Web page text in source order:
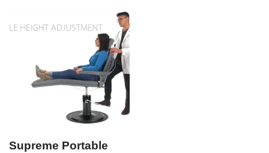
Supreme Portable